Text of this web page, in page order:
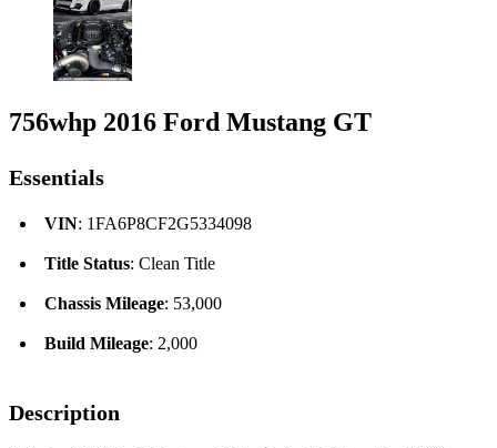
756whp 2016 Ford Mustang GT
Essentials
VIN: 1FA6P8CF2G5334098
Title Status: Clean Title
Chassis Mileage: 53,000
Build Mileage: 2,000
Description